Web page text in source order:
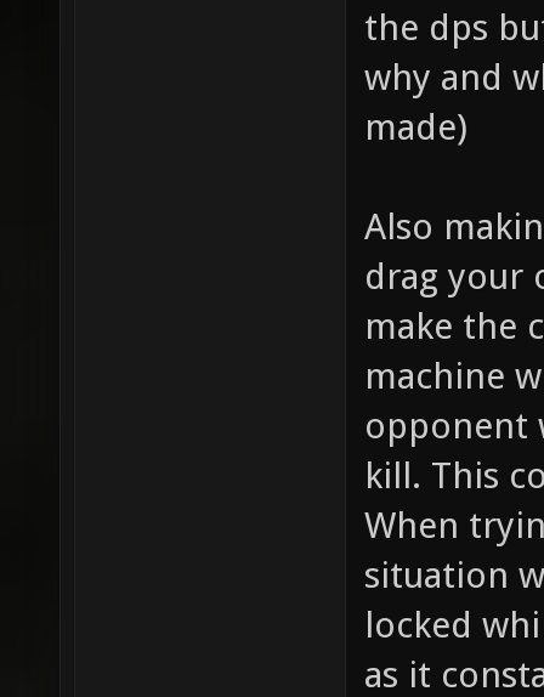
the dps
why and
made)
Also
drag your
make the
machine
opponent
kill. This
When
situation
locked
as it